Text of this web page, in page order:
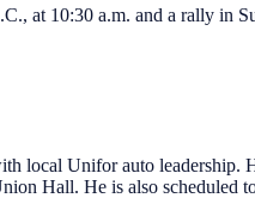
at 10:30 a.m. and a rally in
local Unifor auto leadership.
Hall. He is also scheduled